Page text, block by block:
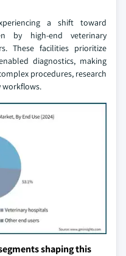
a shift toward
by high-end veterinary
These facilities prioritize
diagnostics, making
procedures, research
workflows.
shaping this